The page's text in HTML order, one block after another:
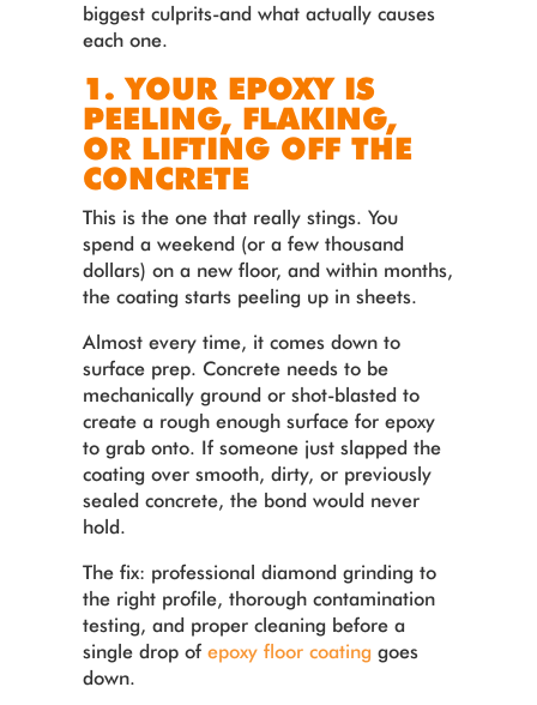
biggest culprits-and what actually causes
each one.
1. YOUR EPOXY IS
PEELING, FLAKING,
OR LIFTING OFF THE
CONCRETE
This is the one that really stings. You
spend a weekend (or a few thousand
dollars) on a new floor, and within months,
the coating starts peeling up in sheets.
Almost every time, it comes down to
surface prep. Concrete needs to be
mechanically ground or shot-blasted to
create a rough enough surface for epoxy
to grab onto. If someone just slapped the
coating over smooth, dirty, or previously
sealed concrete, the bond would never
hold.
The fix: professional diamond grinding to
the right profile, thorough contamination
testing, and proper cleaning before a
single drop of epoxy floor coating goes
down.